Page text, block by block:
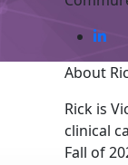
About
Rick is
clinical
Fall of